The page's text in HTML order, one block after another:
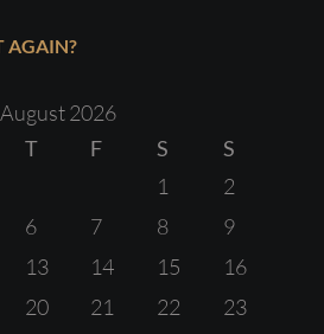
AGAIN?
August 2026
T F S
S
1
2
6 7 8
9
13 14 15
16
20 21 22
23